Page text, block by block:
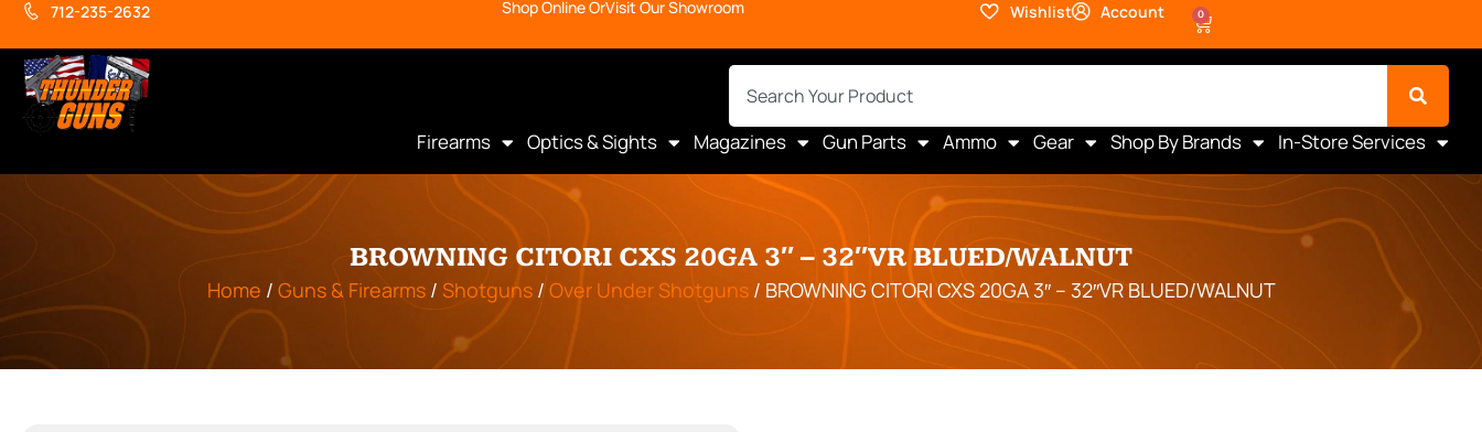
712-235-2632 Shop Online OrVisit Our Showroom Wishlist Account 0
Firearms Optics & Sights Magazines Gun Parts Ammo Gear Shop By Brands In-Store Services
BROWNING CITORI CXS 20GA 3″ – 32″VR BLUED/WALNUT
Home / Guns & Firearms/ Shotguns/ Over Under Shotguns/ BROWNING CITORI CXS 20GA 3″ – 32″VR BLUED/WALNUT